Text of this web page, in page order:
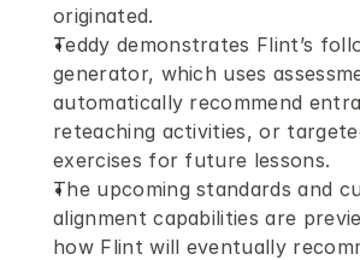
originated.
Teddy demonstrates Flint’s
generator, which uses
automatically recommend
reteaching activities, or
exercises for future lessons.
The upcoming standards and
alignment capabilities are
how Flint will eventually